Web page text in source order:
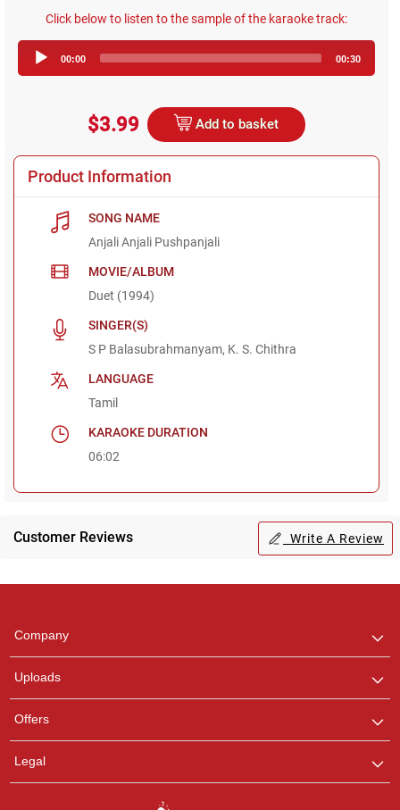
Click below to listen to the sample of the karaoke track:
Player
00:00 00:30
$3.99 Add to basket
Product Information
SONG NAME
Anjali Anjali Pushpanjali
MOVIE/ALBUM
Duet (1994)
SINGER(S)
S P Balasubrahmanyam, K. S. Chithra
LANGUAGE
Tamil
KARAOKE DURATION
06:02
Customer Reviews Write A Review
Company
Uploads
Offers
Legal
any queries.